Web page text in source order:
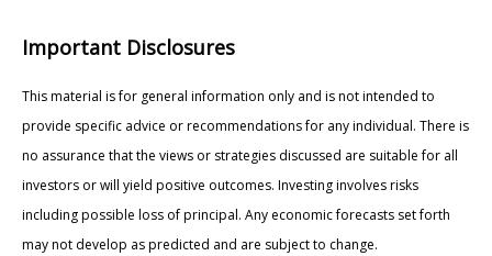
Important Disclosures
This material is for general information only and is not intended to
provide specific advice or recommendations for any individual. There is
no assurance that the views or strategies discussed are suitable for all
investors or will yield positive outcomes. Investing involves risks
including possible loss of principal. Any economic forecasts set forth
may not develop as predicted and are subject to change.